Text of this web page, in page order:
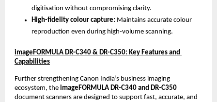
digitisation without compromising clarity.
High-fidelity colour capture: Maintains accurate colour
reproduction even during high-volume scanning.
imageFORMULA DR-C340 & DR-C350: Key Features and
Capabilities
Further strengthening Canon India’s business imaging
ecosystem, the imageFORMULA DR-C340 and DR-C350
document scanners are designed to support fast, accurate, and